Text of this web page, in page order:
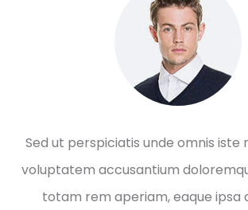
Sed ut perspiciatis unde omnis iste
voluptatem accusantium
totam rem aperiam, eaque ipsa